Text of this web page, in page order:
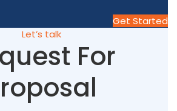
Get Started
Let’s talk
For